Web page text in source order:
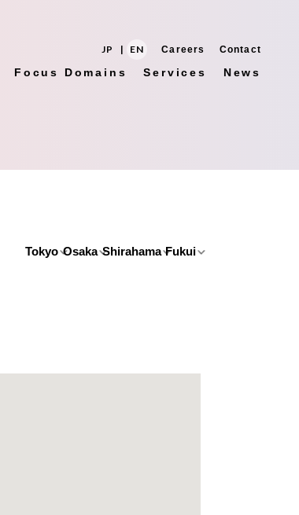
JP | EN Careers Contact
Focus Domains Services News
Tokyo Osaka Shirahama Fukui